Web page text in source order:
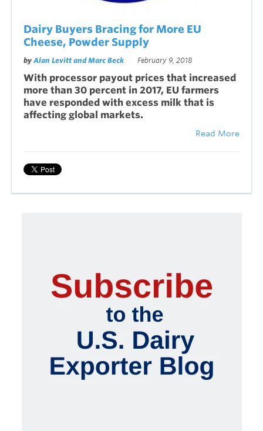
Dairy Buyers Bracing for More EU
Cheese, Powder Supply
by Alan Levitt and Marc Beck February 9, 2018
With processor payout prices that increased
more than 30 percent in 2017, EU farmers
have responded with excess milk that is
affecting global markets.
Read More